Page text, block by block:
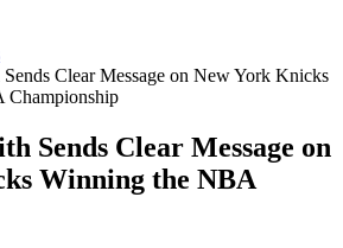
Clear Message on New York Knicks
Championship
Sends Clear Message on
Winning the NBA